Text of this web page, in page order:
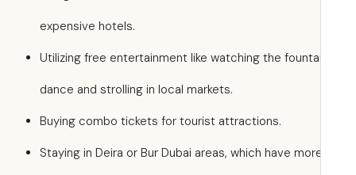
expensive hotels.
Utilizing free entertainment like watching the
dance and strolling in local markets.
Buying combo tickets for tourist attractions.
Staying in Deira or Bur Dubai areas, which have